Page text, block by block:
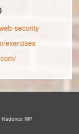
security
exercises
Kadence WP